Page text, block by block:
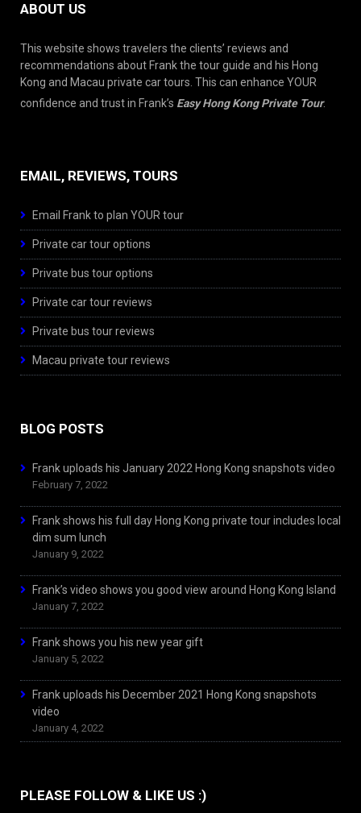
ABOUT US
This website shows travelers the clients’ reviews and
recommendations about Frank the tour guide and his Hong
Kong and Macau private car tours. This can enhance YOUR
confidence and trust in Frank’s Easy Hong Kong Private Tour.
EMAIL, REVIEWS, TOURS
Email Frank to plan YOUR tour
Private car tour options
Private bus tour options
Private car tour reviews
Private bus tour reviews
Macau private tour reviews
BLOG POSTS
Frank uploads his January 2022 Hong Kong snapshots video
February 7, 2022
Frank shows his full day Hong Kong private tour includes local
dim sum lunch
January 9, 2022
Frank’s video shows you good view around Hong Kong Island
January 7, 2022
Frank shows you his new year gift
January 5, 2022
Frank uploads his December 2021 Hong Kong snapshots
video
January 4, 2022
PLEASE FOLLOW & LIKE US :)